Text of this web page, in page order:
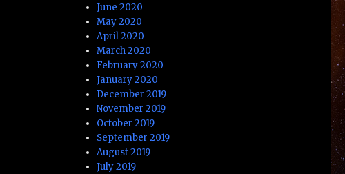
June 2020
May 2020
April 2020
March 2020
February 2020
January 2020
December 2019
November 2019
October 2019
September 2019
August 2019
July 2019